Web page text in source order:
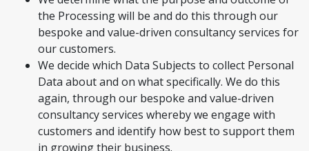
the Processing will be and do this through our
bespoke and value-driven consultancy services for
our customers.
We decide which Data Subjects to collect Personal
Data about and on what specifically. We do this
again, through our bespoke and value-driven
consultancy services whereby we engage with
customers and identify how best to support them
in growing their business.